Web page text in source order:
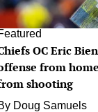
OC Eric
from
shooting
Doug Samuels